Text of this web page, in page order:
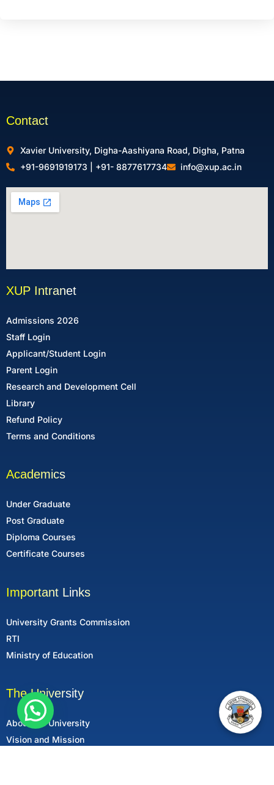
Contact
Xavier University, Digha-Aashiyana Road, Digha, Patna
+91-9691919173 | +91- 8877617734
info@xup.ac.in
XUP Intranet
Admissions 2026
Staff Login
Applicant/Student Login
Parent Login
Research and Development Cell
Library
Refund Policy
Terms and Conditions
Academics
Under Graduate
Post Graduate
Diploma Courses
Certificate Courses
Important Links
University Grants Commission
RTI
Ministry of Education
The University
About the University
Vision and Mission